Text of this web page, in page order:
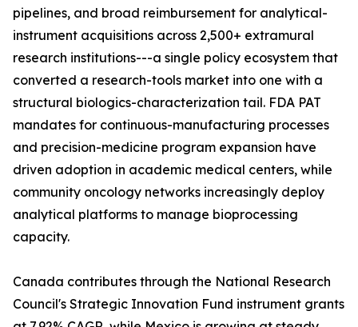
pipelines, and broad reimbursement for analytical-
instrument acquisitions across 2,500+ extramural
research institutions---a single policy ecosystem that
converted a research-tools market into one with a
structural biologics-characterization tail. FDA PAT
mandates for continuous-manufacturing processes
and precision-medicine program expansion have
driven adoption in academic medical centers, while
community oncology networks increasingly deploy
analytical platforms to manage bioprocessing
capacity.
Canada contributes through the National Research
Council's Strategic Innovation Fund instrument grants